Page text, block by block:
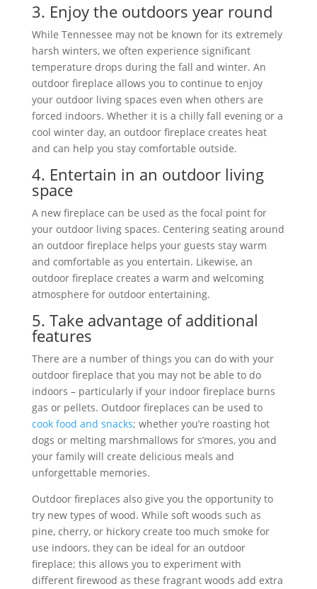
3. Enjoy the outdoors year round
While Tennessee may not be known for its extremely
harsh winters, we often experience significant
temperature drops during the fall and winter. An
outdoor fireplace allows you to continue to enjoy
your outdoor living spaces even when others are
forced indoors. Whether it is a chilly fall evening or a
cool winter day, an outdoor fireplace creates heat
and can help you stay comfortable outside.
4. Entertain in an outdoor living
space
A new fireplace can be used as the focal point for
your outdoor living spaces. Centering seating around
an outdoor fireplace helps your guests stay warm
and comfortable as you entertain. Likewise, an
outdoor fireplace creates a warm and welcoming
atmosphere for outdoor entertaining.
5. Take advantage of additional
features
There are a number of things you can do with your
outdoor fireplace that you may not be able to do
indoors – particularly if your indoor fireplace burns
gas or pellets. Outdoor fireplaces can be used to
cook food and snacks; whether you’re roasting hot
dogs or melting marshmallows for s’mores, you and
your family will create delicious meals and
unforgettable memories.
Outdoor fireplaces also give you the opportunity to
try new types of wood. While soft woods such as
pine, cherry, or hickory create too much smoke for
use indoors, they can be ideal for an outdoor
fireplace; this allows you to experiment with
different firewood as these fragrant woods add extra